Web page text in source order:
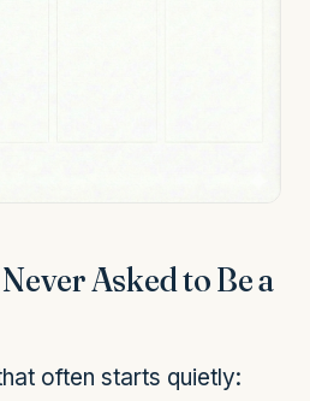
Asked to Be a
often starts quietly: